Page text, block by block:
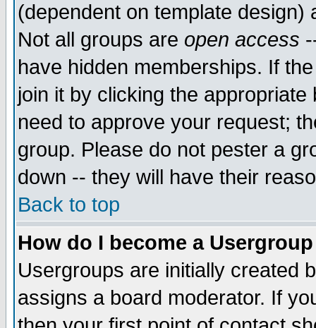
(dependent on template
Not all groups are open access
have hidden memberships. If
join it by clicking the
need to approve your request;
group. Please do not pester a
down -- they will have their
Back to top
How do I become a
Usergroups are initially created
assigns a board moderator. If